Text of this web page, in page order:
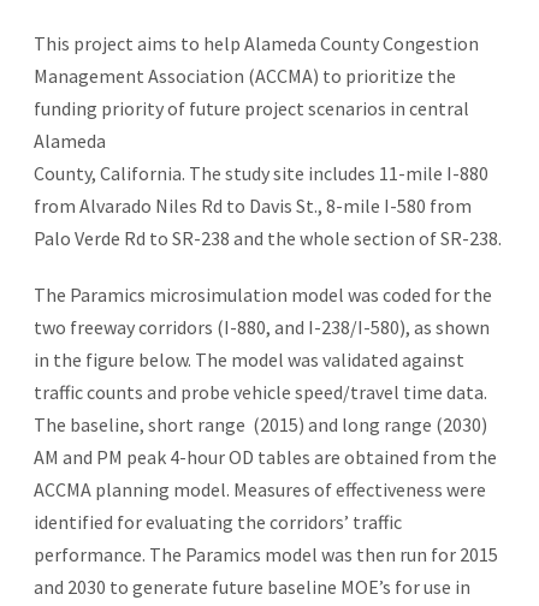
This project aims to help Alameda County Congestion
Management Association (ACCMA) to prioritize the
funding priority of future project scenarios in central
Alameda
County, California. The study site includes 11-mile I-880
from Alvarado Niles Rd to Davis St., 8-mile I-580 from
Palo Verde Rd to SR-238 and the whole section of SR-238.
The Paramics microsimulation model was coded for the
two freeway corridors (I-880, and I-238/I-580), as shown
in the figure below. The model was validated against
traffic counts and probe vehicle speed/travel time data.
The baseline, short range (2015) and long range (2030)
AM and PM peak 4-hour OD tables are obtained from the
ACCMA planning model. Measures of effectiveness were
identified for evaluating the corridors’ traffic
performance. The Paramics model was then run for 2015
and 2030 to generate future baseline MOE’s for use in